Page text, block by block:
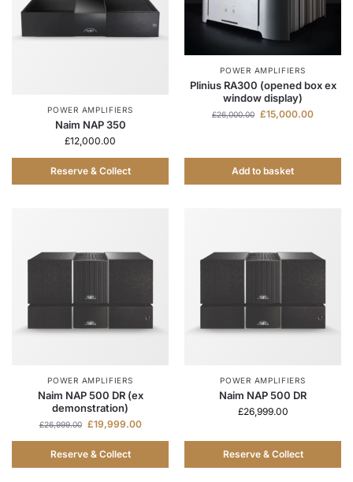
POWER AMPLIFIERS
Naim NAP 350
£12,000.00
Reserve & Collect
POWER AMPLIFIERS
Plinius RA300 (opened box ex
window display)
£26,000.00 £15,000.00
Add to basket
POWER AMPLIFIERS
Naim NAP 500 DR (ex
demonstration)
£26,999.00 £19,999.00
Reserve & Collect
POWER AMPLIFIERS
Naim NAP 500 DR
£26,999.00
Reserve & Collect